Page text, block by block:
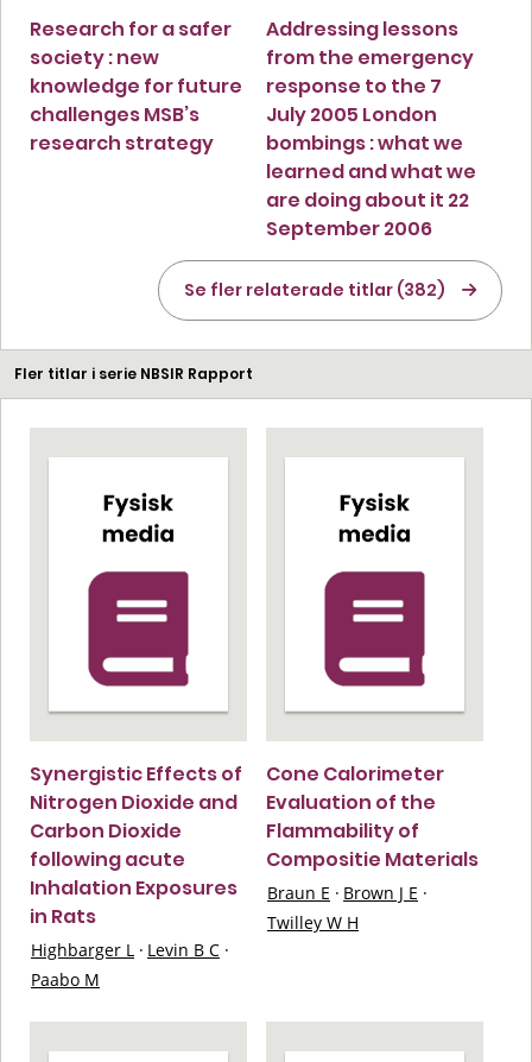
Research for a safer
society : new
knowledge for future
challenges MSB’s
research strategy
Addressing lessons
from the emergency
response to the 7
July 2005 London
bombings : what we
learned and what we
are doing about it 22
September 2006
Se fler relaterade titlar (382)
Fler titlar i serie NBSIR Rapport
Synergistic Effects of
Nitrogen Dioxide and
Carbon Dioxide
following acute
Inhalation Exposures
in Rats
Highbarger L · Levin B C ·
Paabo M
Cone Calorimeter
Evaluation of the
Flammability of
Compositie Materials
Braun E · Brown J E ·
Twilley W H